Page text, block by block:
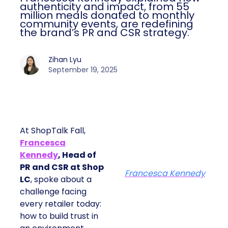
authenticity and impact, from 55
million meals donated to monthly
community events, are redefining
the brand’s PR and CSR strategy.
Zihan Lyu
September 19, 2025
At ShopTalk Fall,
Francesca
Kennedy, Head of
PR and CSR at Shop
LC, spoke about a
challenge facing
every retailer today:
how to build trust in
Francesca Kennedy